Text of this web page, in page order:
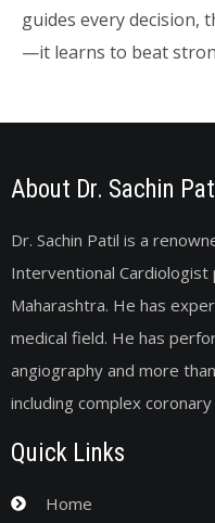
guides every decision,
—it learns to beat
About Dr. Sachin
Dr. Sachin Patil is a
Interventional
Maharashtra. He has
medical field. He has
angiography and more
including complex
Quick Links
Home